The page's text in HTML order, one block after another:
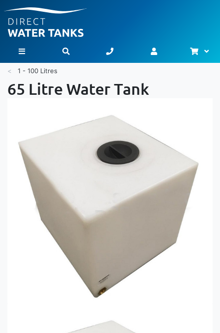
Toggle Nav
1 - 100 Litres
65 Litre Water Tank